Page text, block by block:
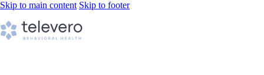
Skip to main content Skip to footer